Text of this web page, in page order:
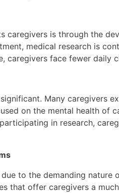
caregivers is through the
medical research is
caregivers face fewer
Many caregivers
on the mental health
in research,
to the demanding
that offer caregivers a